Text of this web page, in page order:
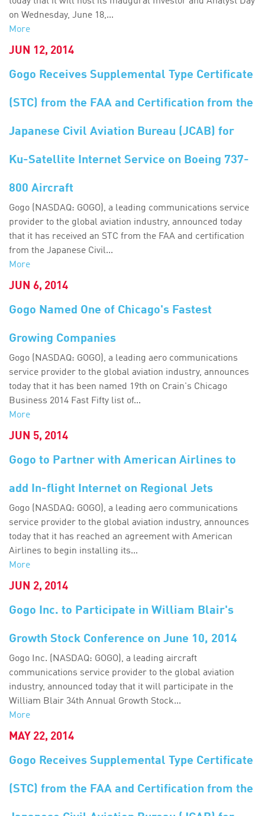
on Wednesday, June 18,...
More
JUN 12, 2014
Gogo Receives Supplemental Type Certificate
(STC) from the FAA and Certification from the
Japanese Civil Aviation Bureau (JCAB) for
Ku-Satellite Internet Service on Boeing 737-
800 Aircraft
Gogo (NASDAQ: GOGO), a leading communications service
provider to the global aviation industry, announced today
that it has received an STC from the FAA and certification
from the Japanese Civil...
More
JUN 6, 2014
Gogo Named One of Chicago's Fastest
Growing Companies
Gogo (NASDAQ: GOGO), a leading aero communications
service provider to the global aviation industry, announces
today that it has been named 19th on Crain's Chicago
Business 2014 Fast Fifty list of...
More
JUN 5, 2014
Gogo to Partner with American Airlines to
add In-flight Internet on Regional Jets
Gogo (NASDAQ: GOGO), a leading aero communications
service provider to the global aviation industry, announces
today that it has reached an agreement with American
Airlines to begin installing its...
More
JUN 2, 2014
Gogo Inc. to Participate in William Blair's
Growth Stock Conference on June 10, 2014
Gogo Inc. (NASDAQ: GOGO), a leading aircraft
communications service provider to the global aviation
industry, announced today that it will participate in the
William Blair 34th Annual Growth Stock...
More
MAY 22, 2014
Gogo Receives Supplemental Type Certificate
(STC) from the FAA and Certification from the